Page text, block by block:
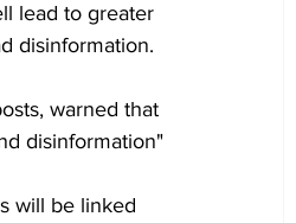
lead to greater
disinformation.
warned that
disinformation"
will be linked